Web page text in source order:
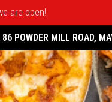
are open!
86 POWDER MILL ROAD,